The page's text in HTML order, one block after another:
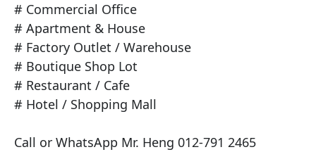
# Commercial Office
# Apartment & House
# Factory Outlet / Warehouse
# Boutique Shop Lot
# Restaurant / Cafe
# Hotel / Shopping Mall
Call or WhatsApp Mr. Heng 012-791 2465